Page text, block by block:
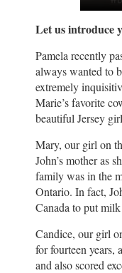
Let us introduce
Pamela recently
always wanted to
extremely
Marie’s favorite
beautiful Jersey
Mary, our girl on
John’s mother as
family was in the
Ontario. In fact,
Canada to put
Candice, our girl
for fourteen
and also scored